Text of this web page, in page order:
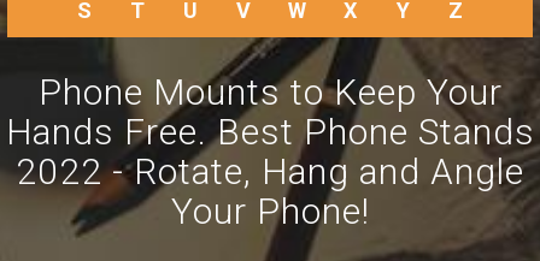
S T U V W X Y Z
Phone Mounts to Keep Your
Hands Free. Best Phone Stands
2022 - Rotate, Hang and Angle
Your Phone!